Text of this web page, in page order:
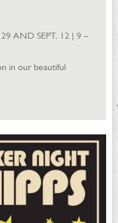
AND SEPT. 12 | 9 –
in our beautiful